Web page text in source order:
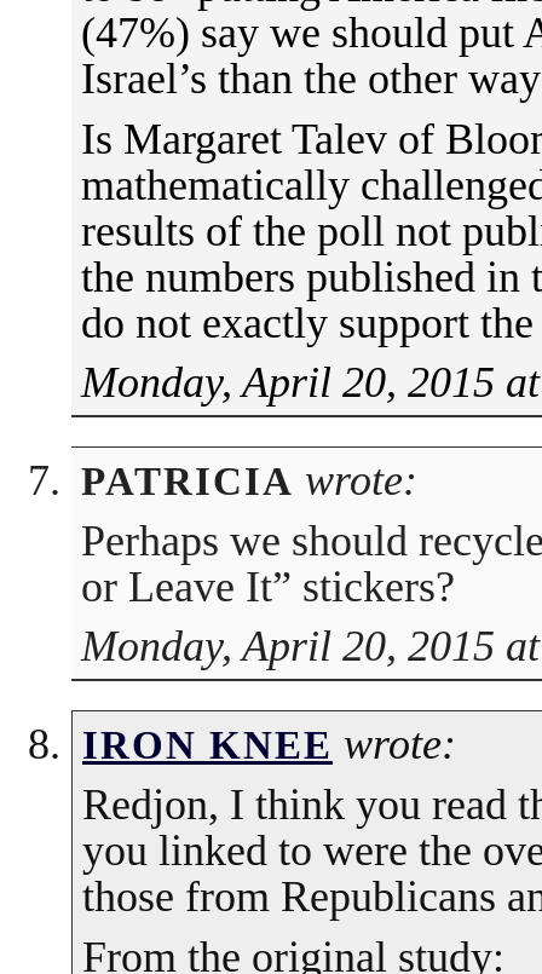
(47%) say we should put
Israel’s than the other
Is Margaret Talev of
mathematically
results of the poll not
the numbers published
do not exactly support
Monday, April 20, 2015
PATRICIA wrote:
Perhaps we should
or Leave It” stickers?
Monday, April 20, 2015
IRON KNEE wrote:
Redjon, I think you read
you linked to were the
those from Republicans
From the original study: